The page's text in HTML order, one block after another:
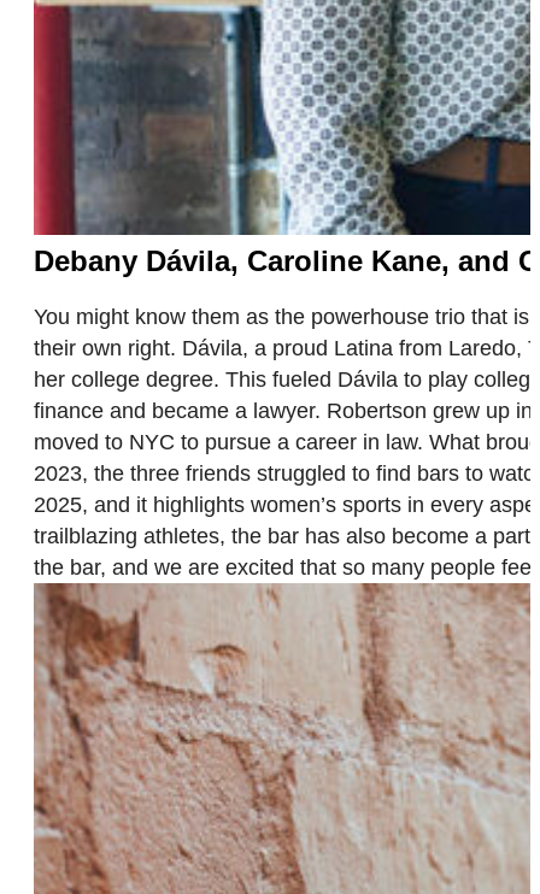
Debany Dávila, Caroline Kane, and
You might know them as the powerhouse trio that
their own right. Dávila, a proud Latina from Laredo,
her college degree. This fueled Dávila to play
finance and became a lawyer. Robertson grew up
moved to NYC to pursue a career in law. What
2023, the three friends struggled to find bars to
2025, and it highlights women’s sports in every
trailblazing athletes, the bar has also become a
the bar, and we are excited that so many people